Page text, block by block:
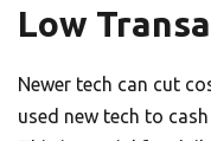
Low
Newer tech can cut
used new tech to